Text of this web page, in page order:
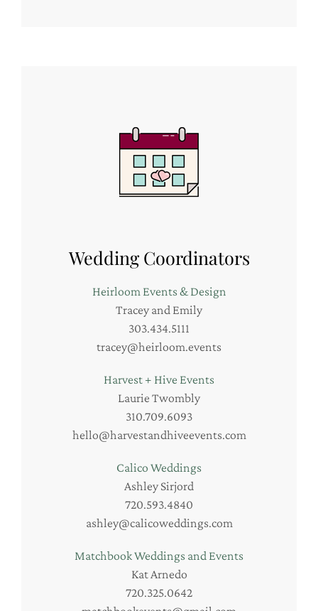
Wedding Coordinators
Heirloom Events & Design
Tracey and Emily
303.434.5111
tracey@heirloom.events
Harvest + Hive Events
Laurie Twombly
310.709.6093
hello@harvestandhiveevents.com
Calico Weddings
Ashley Sirjord
720.593.4840
ashley@calicoweddings.com
Matchbook Weddings and Events
Kat Arnedo
720.325.0642